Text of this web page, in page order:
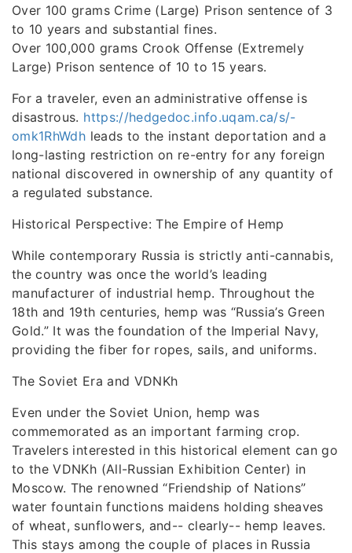
Over 100 grams Crime (Large) Prison sentence of 3
to 10 years and substantial fines.
Over 100,000 grams Crook Offense (Extremely
Large) Prison sentence of 10 to 15 years.
For a traveler, even an administrative offense is
disastrous. https://hedgedoc.info.uqam.ca/s/-
omk1RhWdh leads to the instant deportation and a
long-lasting restriction on re-entry for any foreign
national discovered in ownership of any quantity of
a regulated substance.
Historical Perspective: The Empire of Hemp
While contemporary Russia is strictly anti-cannabis,
the country was once the world’s leading
manufacturer of industrial hemp. Throughout the
18th and 19th centuries, hemp was “Russia’s Green
Gold.” It was the foundation of the Imperial Navy,
providing the fiber for ropes, sails, and uniforms.
The Soviet Era and VDNKh
Even under the Soviet Union, hemp was
commemorated as an important farming crop.
Travelers interested in this historical element can go
to the VDNKh (All-Russian Exhibition Center) in
Moscow. The renowned “Friendship of Nations”
water fountain functions maidens holding sheaves
of wheat, sunflowers, and-- clearly-- hemp leaves.
This stays among the couple of places in Russia